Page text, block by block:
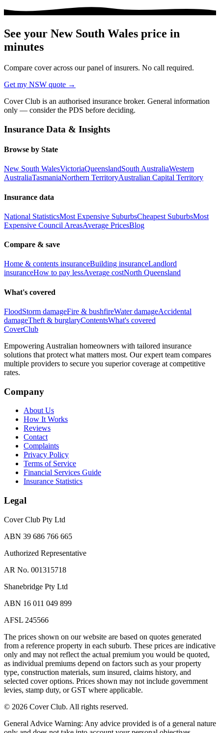
See your New South Wales price in
minutes
Compare cover across our panel of insurers. No call required.
Get my NSW quote →
Cover Club is an authorised insurance broker. General information
only — consider the PDS before deciding.
Insurance Data & Insights
Browse by State
New South WalesVictoriaQueenslandSouth AustraliaWestern
AustraliaTasmaniaNorthern TerritoryAustralian Capital Territory
Insurance data
National StatisticsMost Expensive SuburbsCheapest SuburbsMost
Expensive Council AreasAverage PricesBlog
Compare & save
Home & contents insuranceBuilding insuranceLandlord
insuranceHow to pay lessAverage costNorth Queensland
What's covered
FloodStorm damageFire & bushfireWater damageAccidental
damageTheft & burglaryContentsWhat's covered
CoverClub
Empowering Australian homeowners with tailored insurance
solutions that protect what matters most. Our expert team compares
multiple providers to secure you superior coverage at competitive
rates.
Company
About Us
How It Works
Reviews
Contact
Complaints
Privacy Policy
Terms of Service
Financial Services Guide
Insurance Statistics
Legal
Cover Club Pty Ltd
ABN 39 686 766 665
Authorized Representative
AR No. 001315718
Shanebridge Pty Ltd
ABN 16 011 049 899
AFSL 245566
The prices shown on our website are based on quotes generated
from a reference property in each suburb. These prices are indicative
only and may not reflect the actual premium you would be quoted,
as individual premiums depend on factors such as your property
type, construction materials, sum insured, claims history, and
selected cover options. Prices shown may not include government
levies, stamp duty, or GST where applicable.
© 2026 Cover Club. All rights reserved.
General Advice Warning: Any advice provided is of a general nature